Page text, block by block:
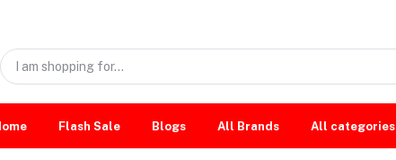
Flash Sale Blogs All Brands All categories